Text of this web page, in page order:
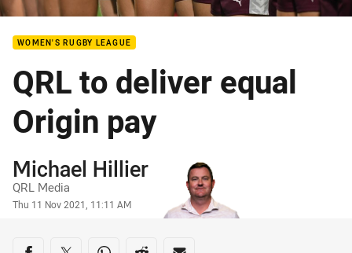
WOMEN'S RUGBY LEAGUE
QRL to deliver equal
Origin pay
Author
Michael Hillier
QRL Media
Timestamp
Thu 11 Nov 2021, 11:11 AM